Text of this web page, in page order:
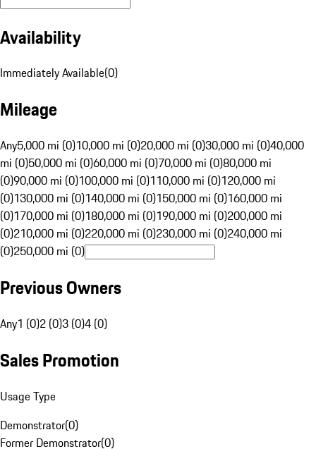
Availability
Immediately Available(0)
Mileage
Any5,000 mi (0)10,000 mi (0)20,000 mi (0)30,000 mi (0)40,000
mi (0)50,000 mi (0)60,000 mi (0)70,000 mi (0)80,000 mi
(0)90,000 mi (0)100,000 mi (0)110,000 mi (0)120,000 mi
(0)130,000 mi (0)140,000 mi (0)150,000 mi (0)160,000 mi
(0)170,000 mi (0)180,000 mi (0)190,000 mi (0)200,000 mi
(0)210,000 mi (0)220,000 mi (0)230,000 mi (0)240,000 mi
(0)250,000 mi (0)
Previous Owners
Any1 (0)2 (0)3 (0)4 (0)
Sales Promotion
Usage Type
Demonstrator(0)
Former Demonstrator(0)